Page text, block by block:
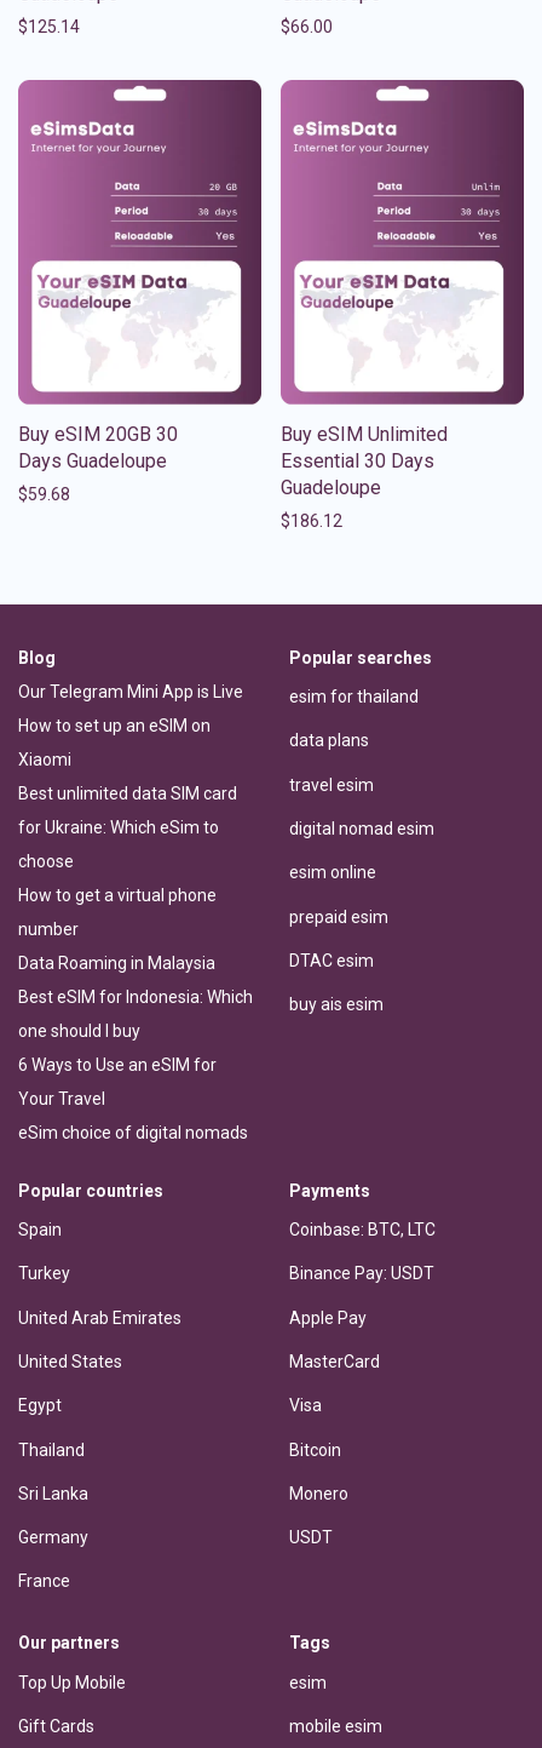
$125.14 $66.00
Buy eSIM 20GB 30
Days Guadeloupe
$59.68
Buy eSIM Unlimited
Essential 30 Days
Guadeloupe
$186.12
Blog
Our Telegram Mini App is Live
How to set up an eSIM on
Xiaomi
Best unlimited data SIM card
for Ukraine: Which eSim to
choose
How to get a virtual phone
number
Data Roaming in Malaysia
Best eSIM for Indonesia: Which
one should I buy
6 Ways to Use an eSIM for
Your Travel
eSim choice of digital nomads
Popular searches
esim for thailand
data plans
travel esim
digital nomad esim
esim online
prepaid esim
DTAC esim
buy ais esim
Popular countries
Spain
Turkey
United Arab Emirates
United States
Egypt
Thailand
Sri Lanka
Germany
France
Payments
Coinbase: BTC, LTC
Binance Pay: USDT
Apple Pay
MasterCard
Visa
Bitcoin
Monero
USDT
Our partners
Top Up Mobile
Gift Cards
Tags
esim
mobile esim